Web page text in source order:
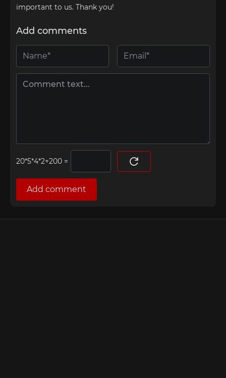
important to us. Thank you!
Add comments
=
Add comment